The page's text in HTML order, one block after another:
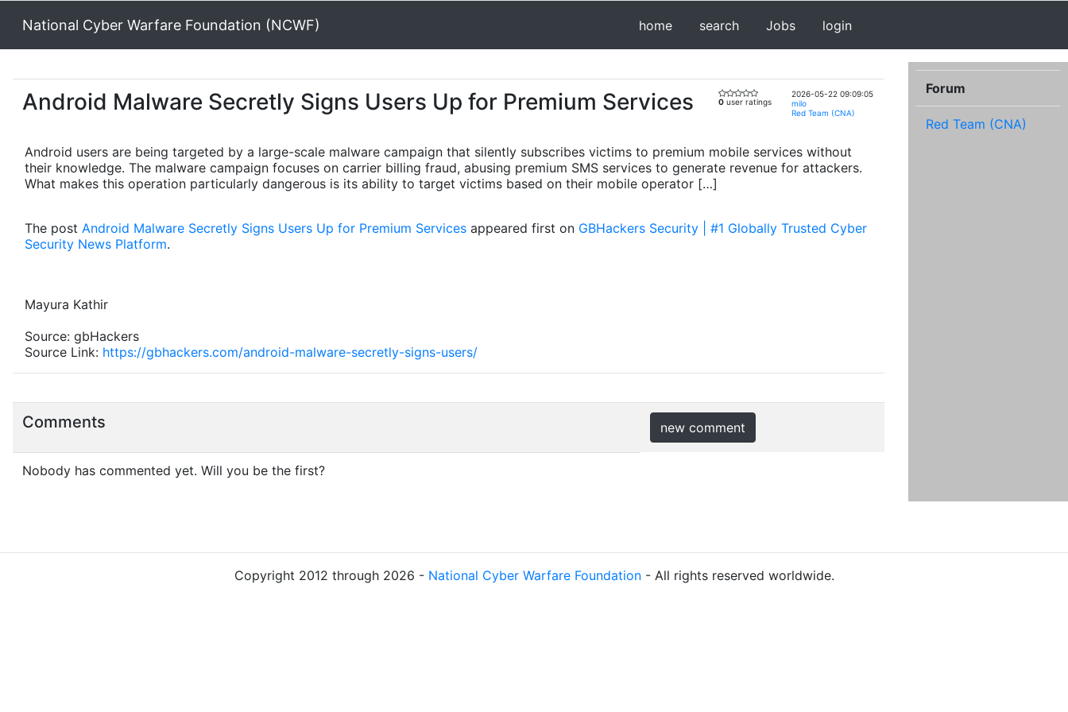
National Cyber Warfare Foundation (NCWF) home search Jobs login
Android Malware Secretly Signs Users Up for Premium Services 0 user ratings
2026-05-22 09:09:05
milo
Red Team (CNA)
Android users are being targeted by a large-scale malware campaign that silently subscribes victims to premium mobile services without
their knowledge. The malware campaign focuses on carrier billing fraud, abusing premium SMS services to generate revenue for attackers.
What makes this operation particularly dangerous is its ability to target victims based on their mobile operator […]
The post Android Malware Secretly Signs Users Up for Premium Services appeared first on GBHackers Security | #1 Globally Trusted Cyber
Security News Platform.
Mayura Kathir
Source: gbHackers
Source Link: https://gbhackers.com/android-malware-secretly-signs-users/
Comments new comment
Nobody has commented yet. Will you be the first?
Forum
Red Team (CNA)
Copyright 2012 through 2026 - National Cyber Warfare Foundation- All rights reserved worldwide.